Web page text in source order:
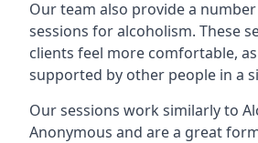
Our team also provide a
sessions for alcoholism. These
clients feel more comfortable,
supported by other people in a
Our sessions work similarly to
Anonymous and are a great